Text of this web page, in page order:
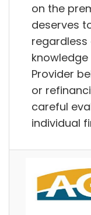
on the
deserves
Provider
or
careful
individual